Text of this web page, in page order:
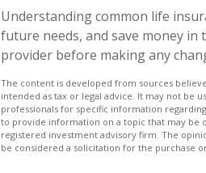
Understanding common life
future needs, and save money
provider before making any
The content is developed from sources
intended as tax or legal advice. It may not be
professionals for specific information
to provide information on a topic that may be
registered investment advisory firm. The
be considered a solicitation for the purchase